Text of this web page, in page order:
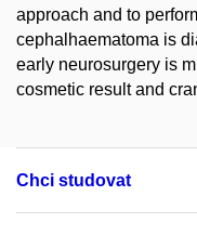
approach and to
cephalhaematoma is
early neurosurgery is
cosmetic result and
Chci studovat